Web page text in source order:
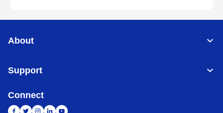
About
Support
Connect